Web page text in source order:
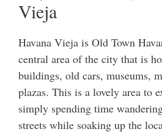
Vieja
Havana Vieja is Old Town
central area of the city that is
buildings, old cars, museums,
plazas. This is a lovely area to
simply spending time
streets while soaking up the